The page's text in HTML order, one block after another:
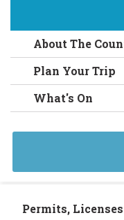
About The
Plan Your Trip
What's On
Permits,